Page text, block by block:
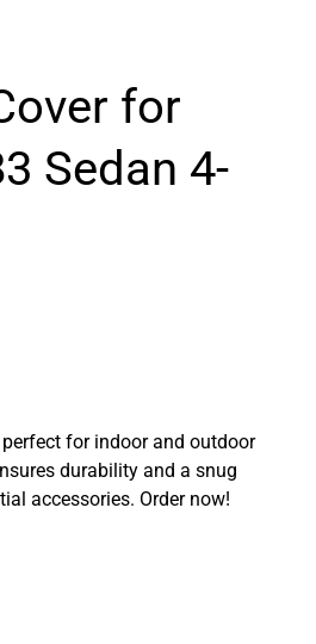
for
Sedan 4-
for indoor and outdoor
durability and a snug
accessories. Order now!